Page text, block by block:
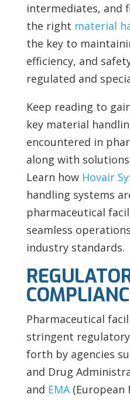
intermediates, and
the right material
the key to
efficiency, and
regulated and
Keep reading to
key material
encountered in
along with
Learn how Hovair
handling systems
pharmaceutical
seamless
industry standards.
Pharmaceutical
stringent
forth by agencies
and Drug
and EMA(European